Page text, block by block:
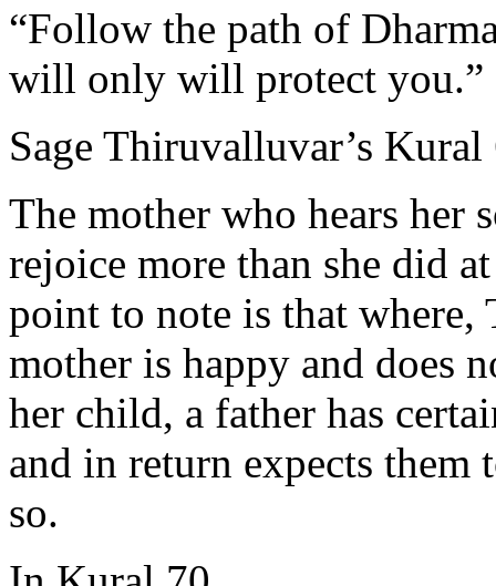
“Follow the path of
will only will protect you.”
Sage Thiruvalluvar’s Kural
The mother who hears her
rejoice more than she did
point to note is that
mother is happy and does
her child, a father has
and in return expects them
so.